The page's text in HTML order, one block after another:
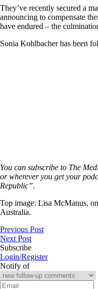
They’ve recently secured a
announcing to compensate
have endured – the
Sonia Kohlbacher has been
You can subscribe to The
or wherever you get your
Republic”.
Top image: Lisa McManus,
Australia.
Previous Post
Next Post
Subscribe
Login/Register
Notify of